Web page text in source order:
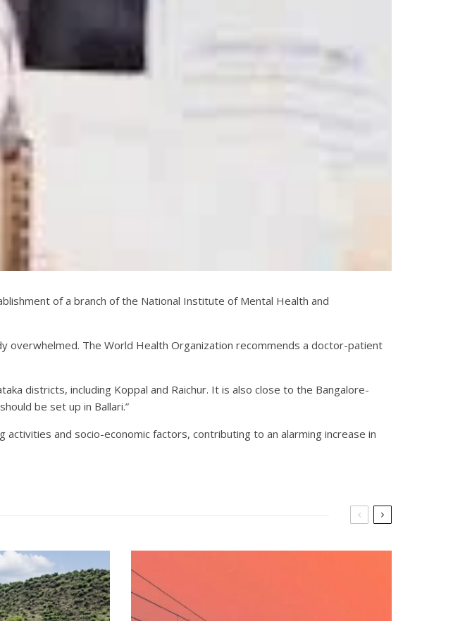
of a branch of the National Institute of Mental Health and
overwhelmed. The World Health Organization recommends a doctor-patient
districts, including Koppal and Raichur. It is also close to the Bangalore-
be set up in Ballari.”
and socio-economic factors, contributing to an alarming increase in